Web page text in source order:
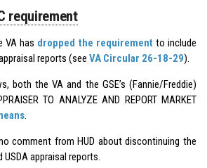
requirement
VA has dropped the requirement to include
reports (see VA Circular 26-18-29).
both the VA and the GSE’s (Fannie/Freddie)
TO ANALYZE AND REPORT MARKET
.
comment from HUD about discontinuing the
USDA appraisal reports.